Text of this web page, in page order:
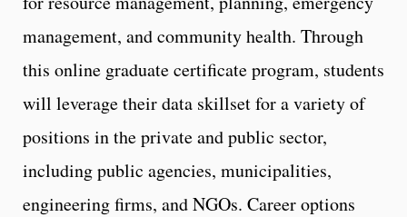
management, and community health. Through
this online graduate certificate program, students
will leverage their data skillset for a variety of
positions in the private and public sector,
including public agencies, municipalities,
engineering firms, and NGOs. Career options